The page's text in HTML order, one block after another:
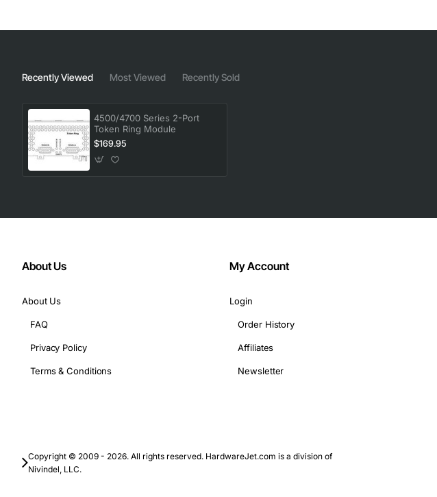
Recently Viewed Most Viewed Recently Sold
4500/4700 Series 2-Port
Token Ring Module
$169.95
About Us
About Us
FAQ
Privacy Policy
Terms & Conditions
My Account
Login
Order History
Affiliates
Newsletter
Copyright © 2009 - 2026. All rights reserved. HardwareJet.com is a division of
Nivindel, LLC.